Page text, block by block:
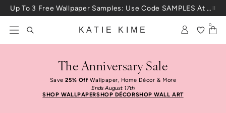
Skip to content Up To 3 Free Wallpaper Samples: Use Code SAMPLES At Checkout
KATIE KIME
0
The Anniversary Sale
Save25% OffWallpaper, Home Décor & More
Ends August 17th
SHOP WALLPAPERSHOP DÉCORSHOP WALL ART